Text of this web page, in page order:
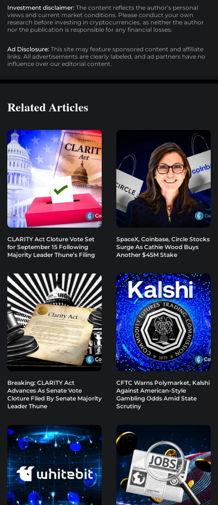
Investment disclaimer: The content reflects the author’s personal
views and current market conditions. Please conduct your own
research before investing in cryptocurrencies, as neither the author
nor the publication is responsible for any financial losses.
Ad Disclosure: This site may feature sponsored content and affiliate
links. All advertisements are clearly labeled, and ad partners have no
influence over our editorial content.
Related Articles
CLARITY Act Cloture Vote Set
for September 15 Following
Majority Leader Thune’s Filing
SpaceX, Coinbase, Circle Stocks
Surge As Cathie Wood Buys
Another $45M Stake
Breaking: CLARITY Act
Advances As Senate Vote
Cloture Filed By Senate Majority
Leader Thune
CFTC Warns Polymarket, Kalshi
Against American-Style
Gambling Odds Amid State
Scrutiny